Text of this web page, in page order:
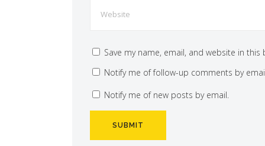
Save my name, email, and website in
Notify me of follow-up comments by
Notify me of new posts by email.